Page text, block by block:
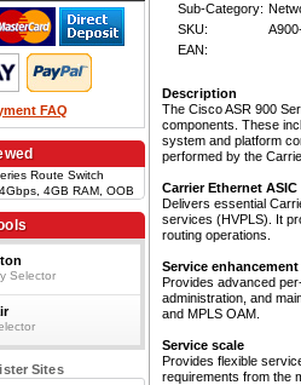
Sub-Category:
SKU:
EAN:
Description
The Cisco ASR 900
components. These
system and platform
performed by the
Carrier Ethernet ASIC
Delivers essential
services (HVPLS). It
routing operations.
Service enhancement
Provides advanced
administration, and
and MPLS OAM.
Service scale
Provides flexible
requirements from the
FAQ
Route Switch
4GB RAM, OOB
907, IEEE1588/SyncE
Selector
Sites